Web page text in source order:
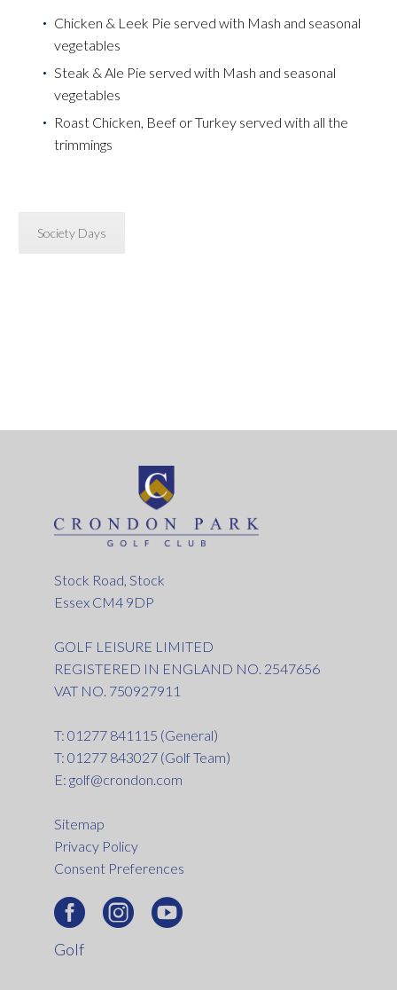
Chicken & Leek Pie served with Mash and seasonal
vegetables
Steak & Ale Pie served with Mash and seasonal
vegetables
Roast Chicken, Beef or Turkey served with all the
trimmings
Society Days
Stock Road, Stock
Essex CM4 9DP
GOLF LEISURE LIMITED
REGISTERED IN ENGLAND NO. 2547656
VAT NO. 750927911
T: 01277 841115 (General)
T: 01277 843027 (Golf Team)
E: golf@crondon.com
Sitemap
Privacy Policy
Consent Preferences
Golf